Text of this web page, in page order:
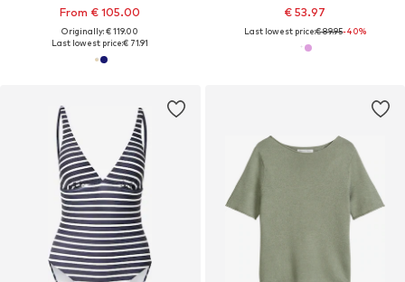
From € 105.00
Originally: € 119.00
Last lowest price:€ 71.91
€ 53.97
Last lowest price:€ 89.95-40%